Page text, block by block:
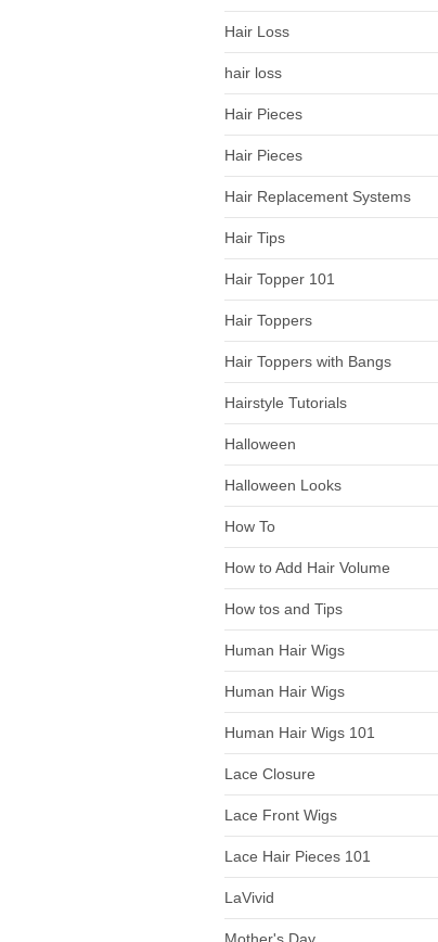
Hair Loss
hair loss
Hair Pieces
Hair Pieces
Hair Replacement Systems
Hair Tips
Hair Topper 101
Hair Toppers
Hair Toppers with Bangs
Hairstyle Tutorials
Halloween
Halloween Looks
How To
How to Add Hair Volume
How tos and Tips
Human Hair Wigs
Human Hair Wigs
Human Hair Wigs 101
Lace Closure
Lace Front Wigs
Lace Hair Pieces 101
LaVivid